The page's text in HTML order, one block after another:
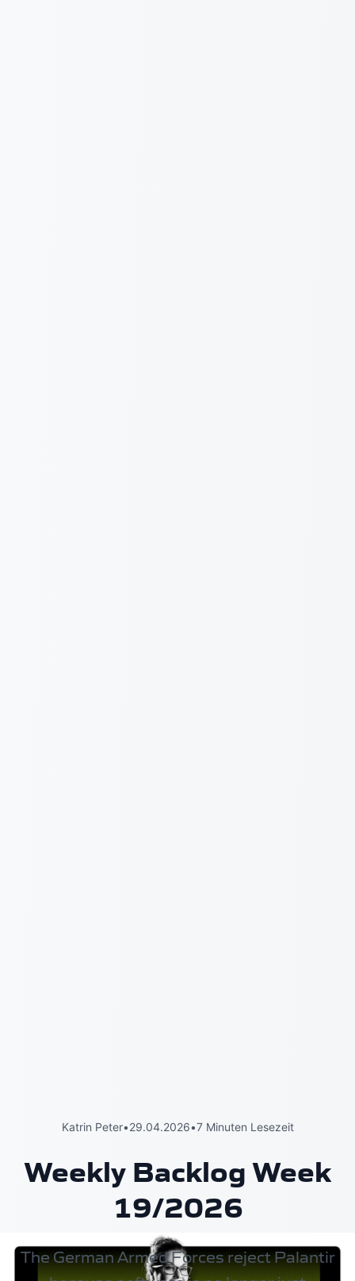
Katrin Peter•29.04.2026•7 Minuten Lesezeit
Weekly Backlog Week
19/2026
The German Armed Forces reject Palantir